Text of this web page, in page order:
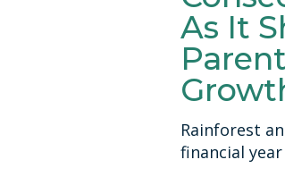
As It
Rainforest
financial